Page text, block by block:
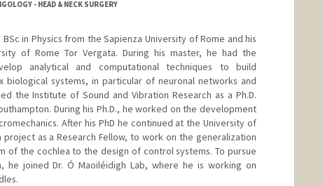
- HEAD & NECK SURGERY
in Physics from the Sapienza University of Rome and his
of Rome Tor Vergata. During his master, he had the
analytical and computational techniques to build
biological systems, in particular of neuronal networks and
the Institute of Sound and Vibration Research as a Ph.D.
During his Ph.D., he worked on the development
After his PhD he continued at the University of
as a Research Fellow, to work on the generalization
of the cochlea to the design of control systems. To pursue
he joined Dr. Ó Maoiléidigh Lab, where he is working on